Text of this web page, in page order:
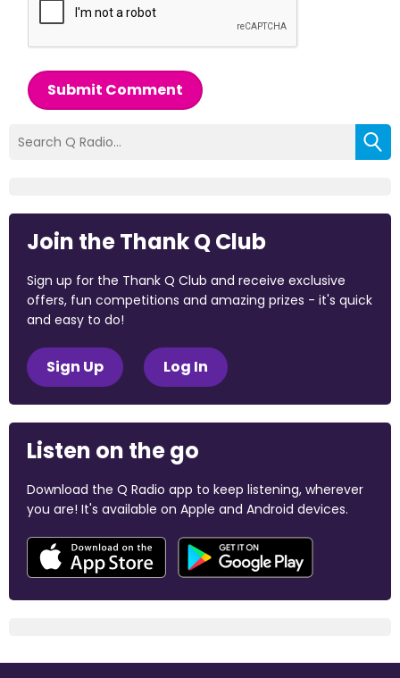
Submit Comment
Join the Thank Q Club
Sign up for the Thank Q Club and receive exclusive
offers, fun competitions and amazing prizes - it's quick
and easy to do!
Sign Up Log In
Listen on the go
Download the Q Radio app to keep listening, wherever
you are! It's available on Apple and Android devices.